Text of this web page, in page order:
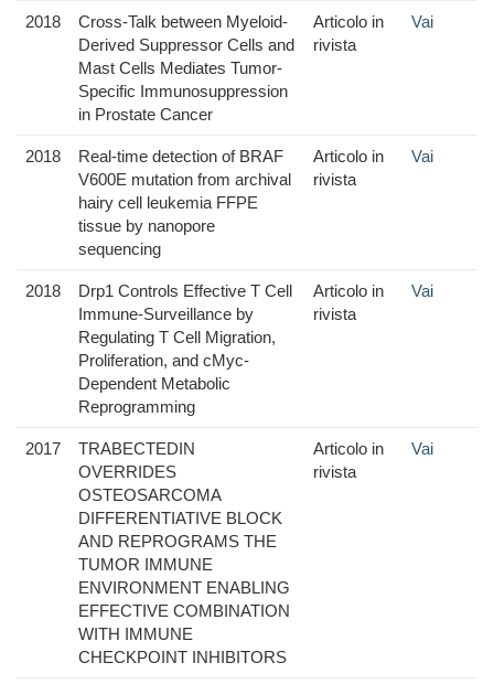
2018
Cross-Talk between Myeloid-
Derived Suppressor Cells and
Mast Cells Mediates Tumor-
Specific Immunosuppression
in Prostate Cancer
Articolo in
rivista
Vai
2018
Real-time detection of BRAF
V600E mutation from archival
hairy cell leukemia FFPE
tissue by nanopore
sequencing
Articolo in
rivista
Vai
2018
Drp1 Controls Effective T Cell
Immune-Surveillance by
Regulating T Cell Migration,
Proliferation, and cMyc-
Dependent Metabolic
Reprogramming
Articolo in
rivista
Vai
2017
TRABECTEDIN
OVERRIDES
OSTEOSARCOMA
DIFFERENTIATIVE BLOCK
AND REPROGRAMS THE
TUMOR IMMUNE
ENVIRONMENT ENABLING
EFFECTIVE COMBINATION
WITH IMMUNE
CHECKPOINT INHIBITORS
Articolo in
rivista
Vai